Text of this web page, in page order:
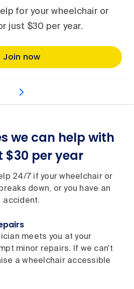
for your wheelchair or
just $30 per year.
Join now
How it works
we can help with
$30 per year
24/7 if your wheelchair or
down, or you have an
accident.
meets you at your
minor repairs. If we can’t
a wheelchair accessible